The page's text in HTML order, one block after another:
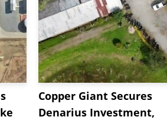
Copper Giant Secures
Denarius Investment,